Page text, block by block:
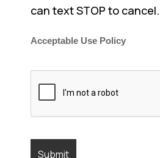
can text STOP to cancel.
Acceptable Use Policy